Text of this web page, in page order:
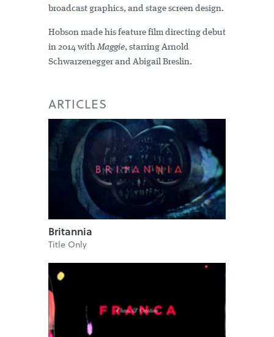
broadcast graphics, and stage screen design.
Hobson made his feature film directing debut
in 2014 withMaggie, starring Arnold
Schwarzenegger and Abigail Breslin.
ARTICLES
Britannia
Title Only